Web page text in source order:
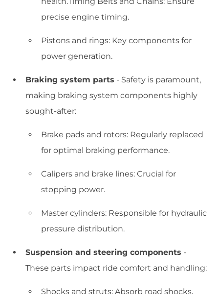
precise engine timing.
Pistons and rings: Key components for
power generation.
Braking system parts - Safety is paramount,
making braking system components highly
sought-after:
Brake pads and rotors: Regularly replaced
for optimal braking performance.
Calipers and brake lines: Crucial for
stopping power.
Master cylinders: Responsible for hydraulic
pressure distribution.
Suspension and steering components -
These parts impact ride comfort and handling:
Shocks and struts: Absorb road shocks.